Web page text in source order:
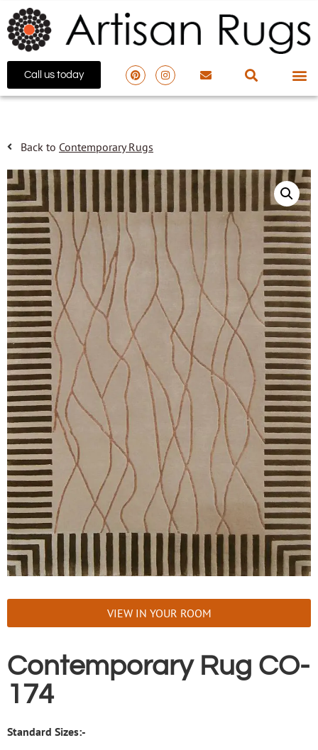
Call us today
Back to Contemporary Rugs
VIEW IN YOUR ROOM
Contemporary Rug CO-
174
Standard Sizes:-